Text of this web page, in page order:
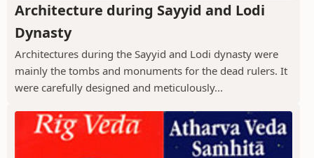
Architecture during Sayyid and Lodi
Dynasty
Architectures during the Sayyid and Lodi dynasty were
mainly the tombs and monuments for the dead rulers. It
were carefully designed and meticulously...